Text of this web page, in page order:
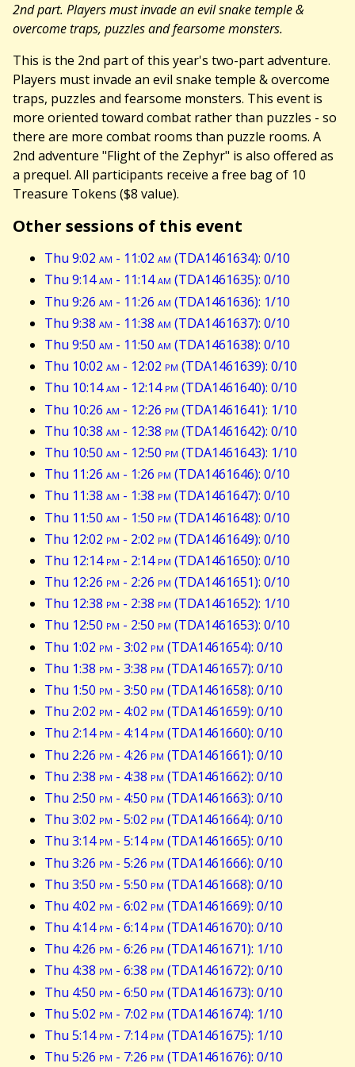
2nd part. Players must invade an evil snake temple &
overcome traps, puzzles and fearsome monsters.
This is the 2nd part of this year's two-part adventure.
Players must invade an evil snake temple & overcome
traps, puzzles and fearsome monsters. This event is
more oriented toward combat rather than puzzles - so
there are more combat rooms than puzzle rooms. A
2nd adventure "Flight of the Zephyr" is also offered as
a prequel. All participants receive a free bag of 10
Treasure Tokens ($8 value).
Other sessions of this event
Thu 9:02 am - 11:02 am (TDA1461634): 0/10
Thu 9:14am - 11:14am (TDA1461635): 0/10
Thu 9:26 am - 11:26 am (TDA1461636): 1/10
Thu 9:38 am - 11:38 am (TDA1461637): 0/10
Thu 9:50 am - 11:50 am (TDA1461638): 0/10
Thu 10:02 am - 12:02 pm (TDA1461639): 0/10
Thu 10:14am - 12:14pm (TDA1461640): 0/10
Thu 10:26 am - 12:26 pm (TDA1461641): 1/10
Thu 10:38 am - 12:38 pm (TDA1461642): 0/10
Thu 10:50 am - 12:50 pm (TDA1461643): 1/10
Thu 11:26 am - 1:26 pm (TDA1461646): 0/10
Thu 11:38 am - 1:38 pm (TDA1461647): 0/10
Thu 11:50 am - 1:50 pm (TDA1461648): 0/10
Thu 12:02 pm - 2:02 pm (TDA1461649): 0/10
Thu 12:14pm - 2:14pm (TDA1461650): 0/10
Thu 12:26 pm - 2:26 pm (TDA1461651): 0/10
Thu 12:38 pm - 2:38 pm (TDA1461652): 1/10
Thu 12:50 pm - 2:50 pm (TDA1461653): 0/10
Thu 1:02 pm - 3:02 pm (TDA1461654): 0/10
Thu 1:38 pm - 3:38 pm (TDA1461657): 0/10
Thu 1:50 pm - 3:50 pm (TDA1461658): 0/10
Thu 2:02 pm - 4:02 pm (TDA1461659): 0/10
Thu 2:14pm - 4:14pm (TDA1461660): 0/10
Thu 2:26 pm - 4:26 pm (TDA1461661): 0/10
Thu 2:38 pm - 4:38 pm (TDA1461662): 0/10
Thu 2:50 pm - 4:50 pm (TDA1461663): 0/10
Thu 3:02 pm - 5:02 pm (TDA1461664): 0/10
Thu 3:14pm - 5:14pm (TDA1461665): 0/10
Thu 3:26 pm - 5:26 pm (TDA1461666): 0/10
Thu 3:50 pm - 5:50 pm (TDA1461668): 0/10
Thu 4:02 pm - 6:02 pm (TDA1461669): 0/10
Thu 4:14pm - 6:14pm (TDA1461670): 0/10
Thu 4:26 pm - 6:26 pm (TDA1461671): 1/10
Thu 4:38 pm - 6:38 pm (TDA1461672): 0/10
Thu 4:50 pm - 6:50 pm (TDA1461673): 0/10
Thu 5:02 pm - 7:02 pm (TDA1461674): 1/10
Thu 5:14pm - 7:14pm (TDA1461675): 1/10
Thu 5:26 pm - 7:26 pm (TDA1461676): 0/10